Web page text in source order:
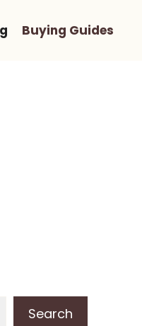
Buying Guides
Search